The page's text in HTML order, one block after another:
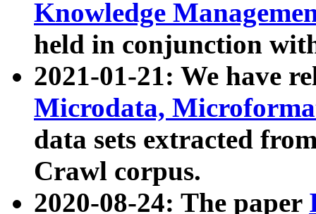
Knowledge
held in conjunction
2021-01-21: We have
Microdata,
data sets extracted
Crawl corpus.
2020-08-24: The paper